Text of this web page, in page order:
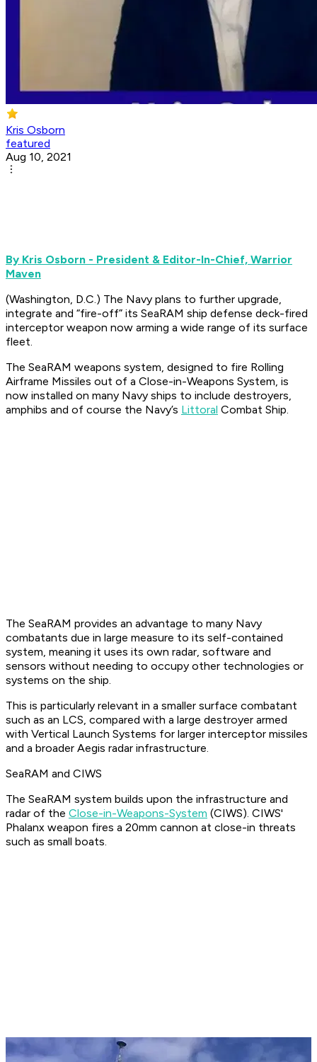
Kris Osborn
featured
Aug 10, 2021
By Kris Osborn - President & Editor-In-Chief, Warrior
Maven
(Washington, D.C.) The Navy plans to further upgrade,
integrate and “fire-off” its SeaRAM ship defense deck-fired
interceptor weapon now arming a wide range of its surface
fleet.
The SeaRAM weapons system, designed to fire Rolling
Airframe Missiles out of a Close-in-Weapons System, is
now installed on many Navy ships to include destroyers,
amphibs and of course the Navy’s Littoral Combat Ship.
The SeaRAM provides an advantage to many Navy
combatants due in large measure to its self-contained
system, meaning it uses its own radar, software and
sensors without needing to occupy other technologies or
systems on the ship.
This is particularly relevant in a smaller surface combatant
such as an LCS, compared with a large destroyer armed
with Vertical Launch Systems for larger interceptor missiles
and a broader Aegis radar infrastructure.
SeaRAM and CIWS
The SeaRAM system builds upon the infrastructure and
radar of the Close-in-Weapons-System (CIWS). CIWS'
Phalanx weapon fires a 20mm cannon at close-in threats
such as small boats.